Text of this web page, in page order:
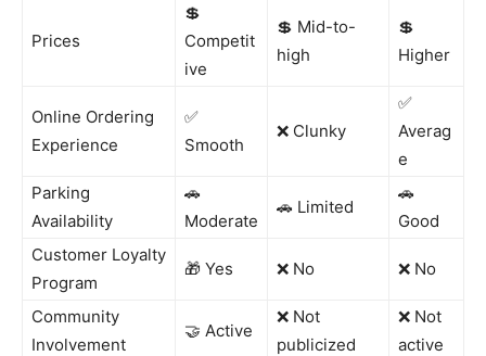
Prices
💲
Competit
ive
💲 Mid-to-
high
💲
Higher
Online Ordering
Experience
✅
Smooth
❌ Clunky
✅
Averag
e
Parking
Availability
🚗
Moderate
🚗 Limited
🚗
Good
Customer Loyalty
Program
🎁 Yes ❌ No ❌ No
Community
Involvement
🤝 Active
❌ Not
publicized
❌ Not
active